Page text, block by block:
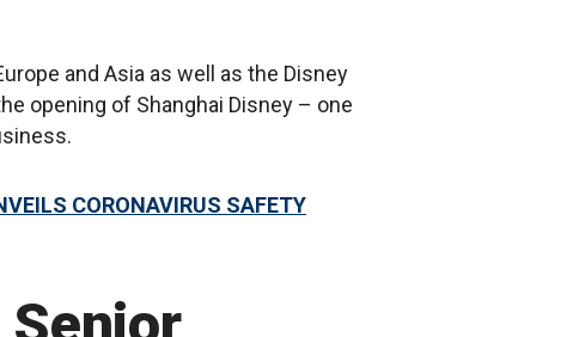
and Asia as well as the Disney
opening of Shanghai Disney – one
CORONAVIRUS SAFETY